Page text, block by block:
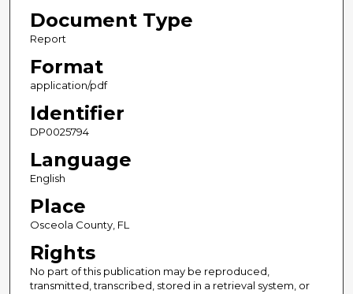
Document Type
Report
Format
application/pdf
Identifier
DP0025794
Language
English
Place
Osceola County, FL
Rights
No part of this publication may be reproduced,
transmitted, transcribed, stored in a retrieval system, or